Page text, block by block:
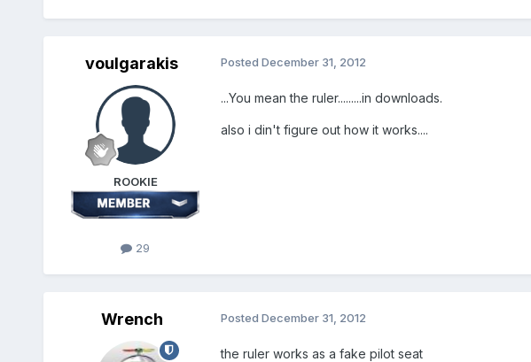
voulgarakis
ROOKIE
29
Posted December 31, 2012
...You mean the ruler.........in downloads.
also i din't figure out how it works....
Wrench Posted December 31, 2012
the ruler works as a fake pilot seat